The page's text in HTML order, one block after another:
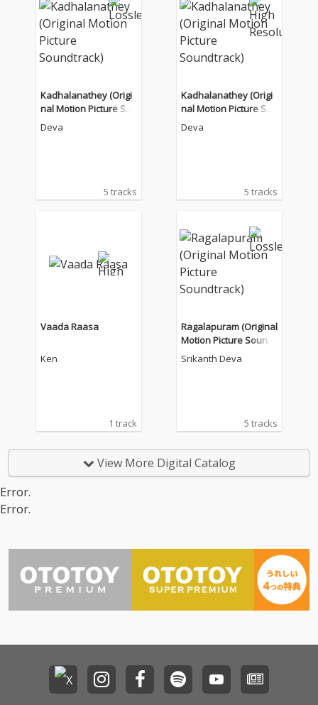
Kadhalanathey (Origi
nal Motion Picture Sou
ndtrack)
Deva
5 tracks
Kadhalanathey (Origi
nal Motion Picture Sou
ndtrack)
Deva
5 tracks
Vaada Raasa
Ken
1 track
Ragalapuram (Original
Motion Picture Soundt
rack)
Srikanth Deva
5 tracks
View More Digital Catalog
Error.
Error.